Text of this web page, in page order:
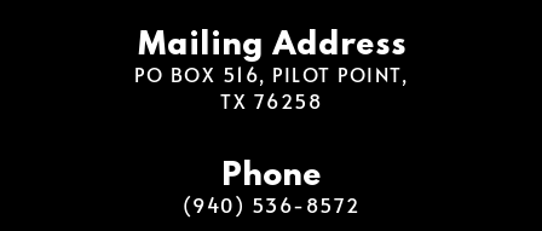
Mailing Address
PO BOX 516, PILOT POINT,
TX 76258
Phone
(940) 536-8572